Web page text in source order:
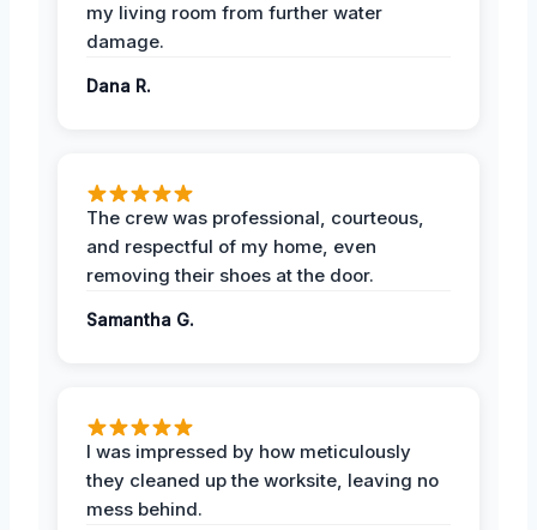
my living room from further water
damage.
Dana R.
The crew was professional, courteous,
and respectful of my home, even
removing their shoes at the door.
Samantha G.
I was impressed by how meticulously
they cleaned up the worksite, leaving no
mess behind.